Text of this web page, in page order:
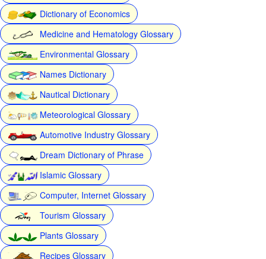
Dictionary of Economics
Medicine and Hematology Glossary
Environmental Glossary
Names Dictionary
Nautical Dictionary
Meteorological Glossary
Automotive Industry Glossary
Dream Dictionary of Phrase
Islamic Glossary
Computer, Internet Glossary
Tourism Glossary
Plants Glossary
Recipes Glossary